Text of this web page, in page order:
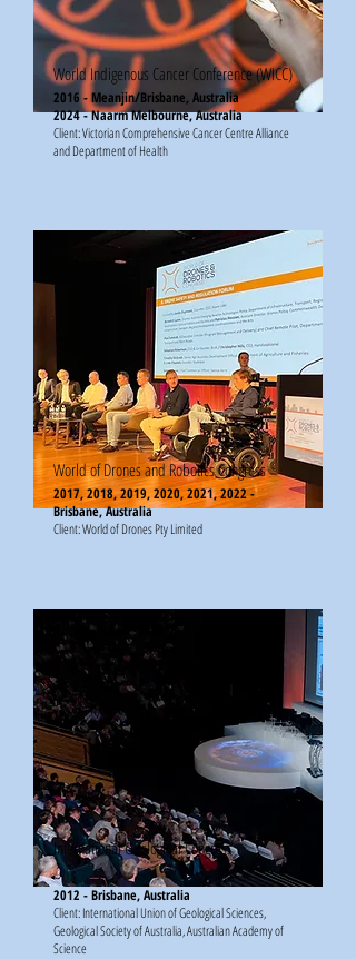
World Indigenous Cancer Conference (WICC)
2016 - Meanjin/Brisbane, Australia
2024 - Naarm Melbourne, Australia
Client: Victorian Comprehensive Cancer Centre Alliance
and Department of Health
World of Drones and Robotics Congress
2017, 2018, 2019, 2020, 2021, 2022 -
Brisbane, Australia
Client: World of Drones Pty Limited
International Geological Congress
2012 - Brisbane, Australia
Client: International Union of Geological Sciences,
Geological Society of Australia, Australian Academy of
Science